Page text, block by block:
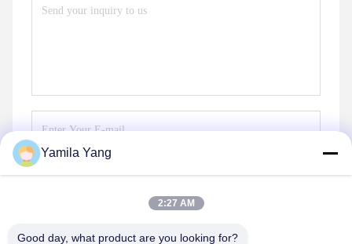
Send
Yamila Yang
2:27 AM
Good day, what product are you looking for?